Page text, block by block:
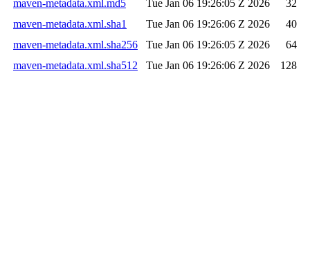
maven-metadata.xml.md5
Tue Jan 06 19:26:05 Z 2026
32
maven-metadata.xml.sha1
Tue Jan 06 19:26:06 Z 2026
40
maven-metadata.xml.sha256
Tue Jan 06 19:26:05 Z 2026
64
maven-metadata.xml.sha512
Tue Jan 06 19:26:06 Z 2026 128